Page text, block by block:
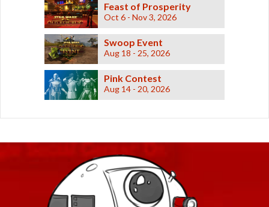
Retired Yavin MK-3
Retired Defiant MK-2 and MK-4
Retired Exarch MK-1 and MK-4
Retired Ultimate Exarch
Retired Warborn
Retired Iokath
Retired Experimental Ossan
Retired Onderonian
Retired Schematic Energized Bop
Retired Schematic Exotech Bop
Retired Schematic Ultratech Bop
Feast of Prosperity
Oct 6 - Nov 3, 2026
Swoop Event
Aug 18 - 25, 2026
Pink Contest
Aug 14 - 20, 2026